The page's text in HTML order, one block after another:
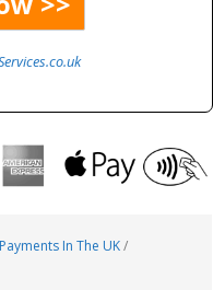
In The UK/